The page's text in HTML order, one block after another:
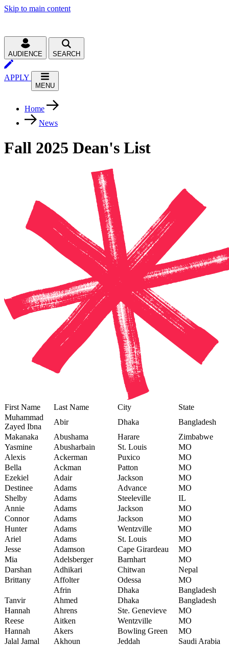
Skip to main content
AUDIENCE SEARCH
APPLY
MENU
Home
News
Fall 2025 Dean's List
First Name Last Name City
State
Muhammad
Zayed Ibna
Abir Dhaka
Bangladesh
Makanaka
Abushama Harare
Zimbabwe
Yasmine
Abusharbain St. Louis
MO
Alexis
Ackerman Puxico
MO
Bella
Ackman Patton
MO
Ezekiel
Adair Jackson
MO
Destinee
Adams Advance
MO
Shelby
Adams Steeleville
IL
Annie
Adams Jackson
MO
Connor
Adams Jackson
MO
Hunter
Adams Wentzville
MO
Ariel
Adams St. Louis
MO
Jesse
Adamson Cape Girardeau
MO
Mia
Adelsberger Barnhart
MO
Darshan
Adhikari Chitwan
Nepal
Brittany
Affolter Odessa
MO
Afrin
Dhaka
Bangladesh
Tanvir
Ahmed Dhaka
Bangladesh
Hannah
Ahrens Ste. Genevieve
MO
Reese
Aitken Wentzville
MO
Hannah
Akers Bowling Green
MO
Jalal Jamal
Akhoun Jeddah
Saudi Arabia